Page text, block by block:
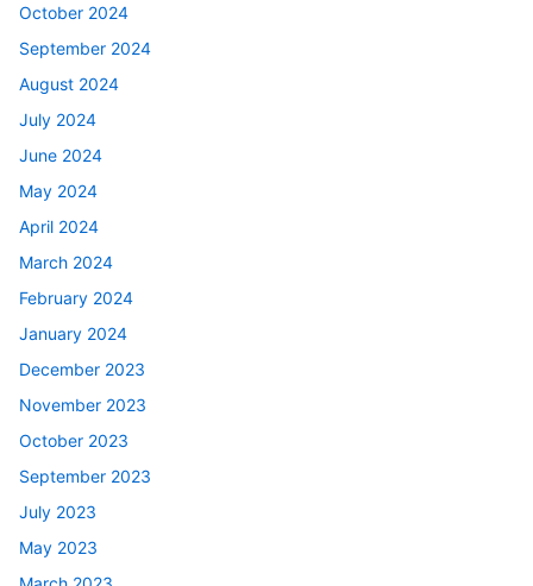
October 2024
September 2024
August 2024
July 2024
June 2024
May 2024
April 2024
March 2024
February 2024
January 2024
December 2023
November 2023
October 2023
September 2023
July 2023
May 2023